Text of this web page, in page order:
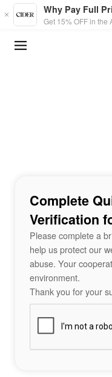
Skip to main content
Why Pay Full
Get 15% OFF in the
Complete
Verification
Please complete a
help us protect our
abuse. Your
environment.
Thank you for your